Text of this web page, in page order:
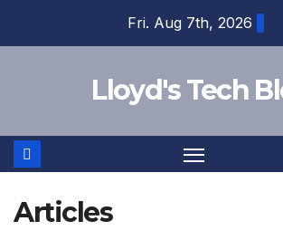
Fri. Aug 7th, 2026
Lloyd's Tech
Articles